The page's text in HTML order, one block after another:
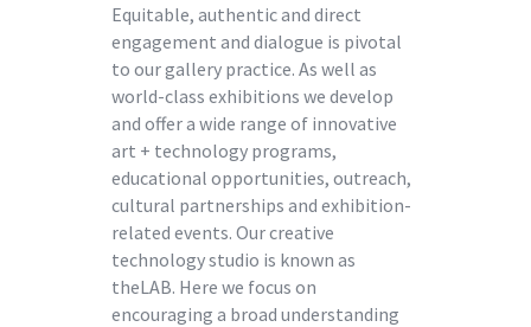
Equitable, authentic and direct
engagement and dialogue is pivotal
to our gallery practice. As well as
world-class exhibitions we develop
and offer a wide range of innovative
art + technology programs,
educational opportunities, outreach,
cultural partnerships and exhibition-
related events. Our creative
technology studio is known as
theLAB. Here we focus on
encouraging a broad understanding